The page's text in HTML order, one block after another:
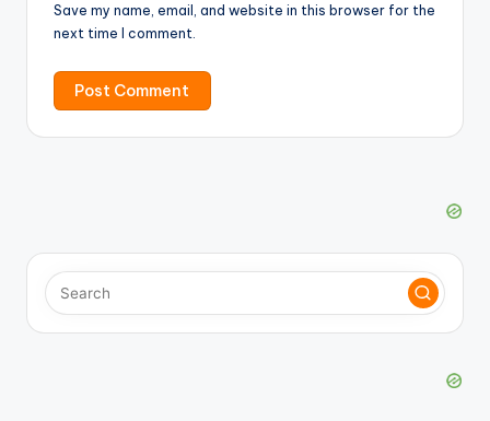
Save my name, email, and website in this browser for the
next time I comment.